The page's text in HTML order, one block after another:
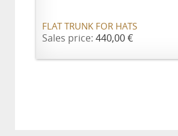
FLAT TRUNK FOR HATS
Sales price: 440,00 €